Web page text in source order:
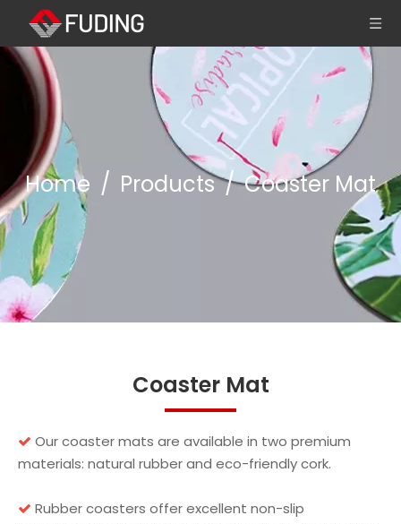
Home / Products /Coaster Mat
Coaster Mat
 Our coaster mats are available in two premium
materials: natural rubber and eco-friendly cork.
 Rubber coasters offer excellent non-slip